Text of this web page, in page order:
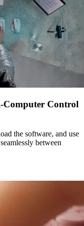
Computer Control
the software, and use
between